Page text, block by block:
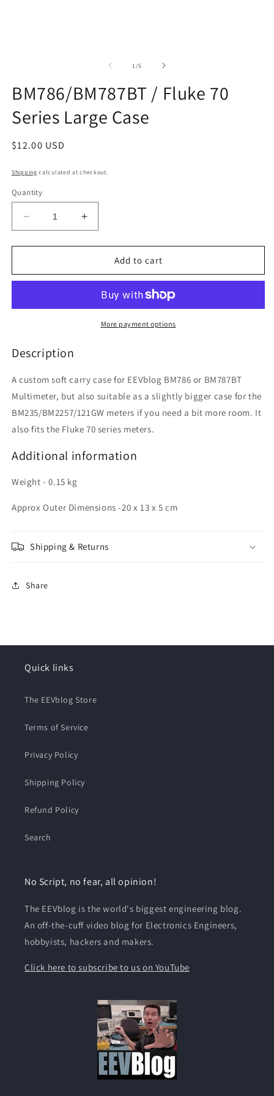
1/of
5
BM786/BM787BT / Fluke 70
Series Large Case
Regular
$12.00 USD
Shipping calculated at checkout.
Quantity
Decrease
quantity
for
/
Series
Increase
quantity
for
BM786/BM787BT
/
Series
Large
Add to cart
More payment options
Description
A custom soft carry case for EEVblog BM786 or BM787BT
Multimeter, but also suitable as a slightly bigger case for the
BM235/BM2257/121GW meters if you need a bit more room. It
also fits the Fluke 70 series meters.
Additional information
Weight - 0.15 kg
Approx Outer Dimensions -20 x 13 x 5 cm
Shipping & Returns
Share
Quick links
The EEVblog Store
Terms of Service
Privacy Policy
Shipping Policy
Refund Policy
Search
No Script, no fear, all opinion!
The EEVblog is the world's biggest engineering blog.
An off-the-cuff video blog for Electronics Engineers,
hobbyists, hackers and makers.
Click here to subscribe to us on YouTube